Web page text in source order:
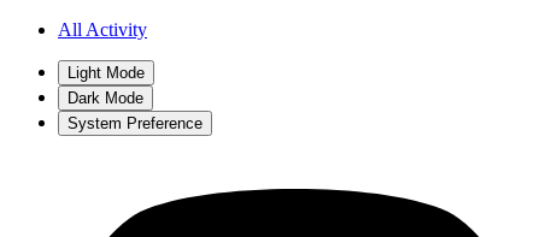
All Activity
Light Mode
Dark Mode
System Preference